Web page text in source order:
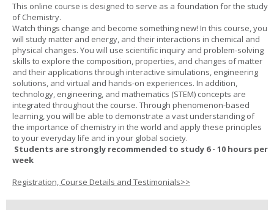
This online course is designed to serve as a foundation for the study
of Chemistry.
Watch things change and become something new! In this course, you
will study matter and energy, and their interactions in chemical and
physical changes. You will use scientific inquiry and problem-solving
skills to explore the composition, properties, and changes of matter
and their applications through interactive simulations, engineering
solutions, and virtual and hands-on experiences. In addition,
technology, engineering, and mathematics (STEM) concepts are
integrated throughout the course. Through phenomenon-based
learning, you will be able to demonstrate a vast understanding of
the importance of chemistry in the world and apply these principles
to your everyday life and in your global society.
Students are strongly recommended to study 6 - 10 hours per
week
Registration, Course Details and Testimonials>>